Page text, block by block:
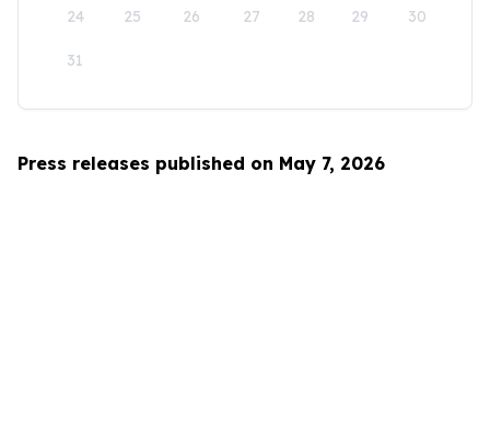
24 25 26 27 28 29 30
31
Press releases published on May 7, 2026